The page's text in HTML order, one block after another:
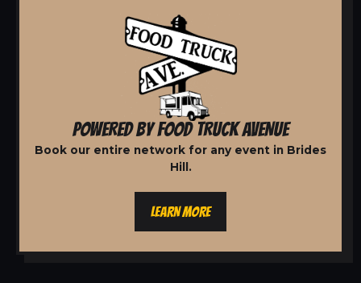
POWERED BY FOOD TRUCK AVENUE
Book our entire network for any event in Brides
Hill.
LEARN MORE